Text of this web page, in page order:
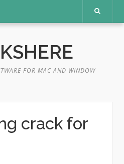
FOR MAC AND WINDOW
crack for